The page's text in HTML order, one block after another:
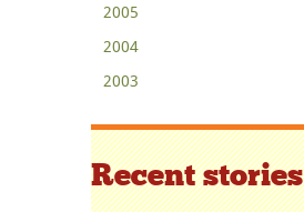
2005
2004
2003
Recent stories